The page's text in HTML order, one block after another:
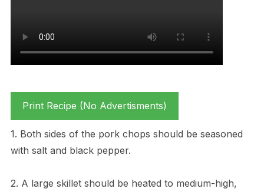
Print Recipe (No Advertisments)
1. Both sides of the pork chops should be seasoned
with salt and black pepper.
2. A large skillet should be heated to medium-high,